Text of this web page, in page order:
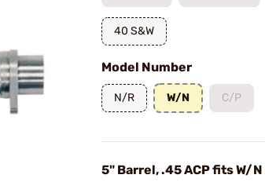
40 S&W
Model Number
N/R W/N C/P
5" Barrel, .45 ACP fits W/N